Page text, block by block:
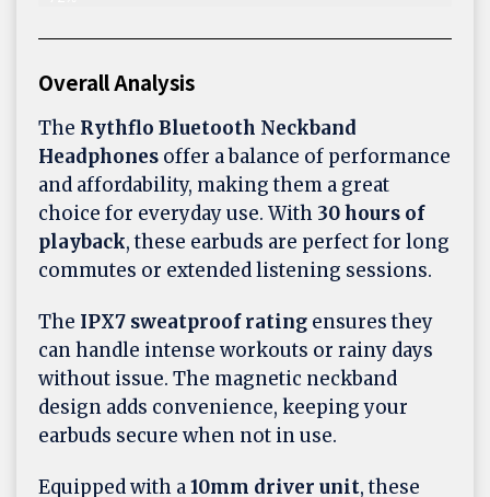
Overall Analysis
The Rythflo Bluetooth Neckband
Headphones offer a balance of performance
and affordability, making them a great
choice for everyday use. With 30 hours of
playback, these earbuds are perfect for long
commutes or extended listening sessions.
The IPX7 sweatproof rating ensures they
can handle intense workouts or rainy days
without issue. The magnetic neckband
design adds convenience, keeping your
earbuds secure when not in use.
Equipped with a10mm driver unit, these